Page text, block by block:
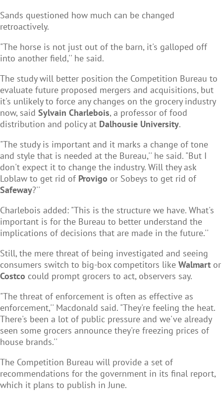
Sands questioned how much can be changed
retroactively.
"The horse is not just out of the barn, it's galloped off
into another field,'' he said.
The study will better position the Competition Bureau to
evaluate future proposed mergers and acquisitions, but
it's unlikely to force any changes on the grocery industry
now, said Sylvain Charlebois, a professor of food
distribution and policy at Dalhousie University.
"The study is important and it marks a change of tone
and style that is needed at the Bureau,'' he said. "But I
don't expect it to change the industry. Will they ask
Loblaw to get rid of Provigo or Sobeys to get rid of
Safeway?''
Charlebois added: "This is the structure we have. What's
important is for the Bureau to better understand the
implications of decisions that are made in the future.''
Still, the mere threat of being investigated and seeing
consumers switch to big-box competitors like Walmart or
Costco could prompt grocers to act, observers say.
"The threat of enforcement is often as effective as
enforcement,'' Macdonald said. "They're feeling the heat.
There's been a lot of public pressure and we've already
seen some grocers announce they're freezing prices of
house brands.''
The Competition Bureau will provide a set of
recommendations for the government in its final report,
which it plans to publish in June.